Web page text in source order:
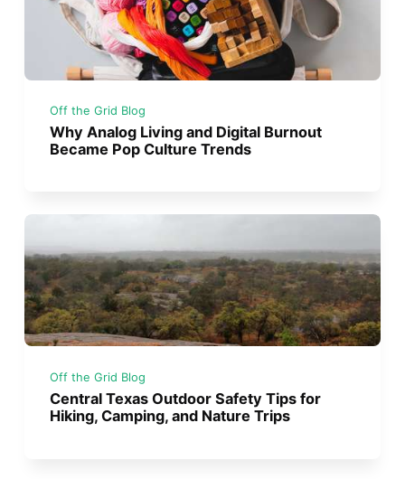
Off the Grid Blog
Why Analog Living and Digital Burnout
Became Pop Culture Trends
Off the Grid Blog
Central Texas Outdoor Safety Tips for
Hiking, Camping, and Nature Trips